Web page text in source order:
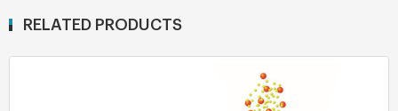
RELATED PRODUCTS